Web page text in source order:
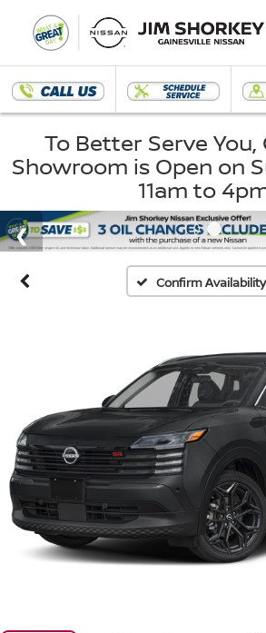
To Better Serve You,
Showroom is Open on
11am to
Confirm Availability